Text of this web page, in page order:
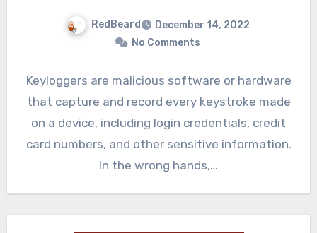
RedBeard
December 14, 2022
No Comments
Keyloggers are malicious software or hardware
that capture and record every keystroke made
on a device, including login credentials, credit
card numbers, and other sensitive information.
In the wrong hands,…